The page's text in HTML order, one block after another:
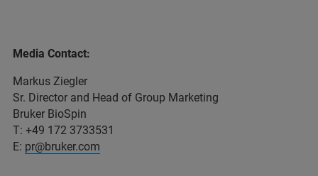
Media Contact:
Markus Ziegler
Sr. Director and Head of Group Marketing
Bruker BioSpin
T: +49 172 3733531
E: pr@bruker.com